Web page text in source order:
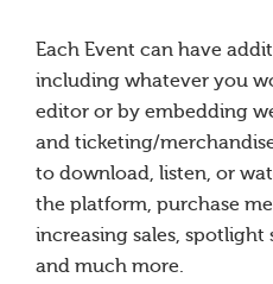
Each Event can have
including whatever you
editor or by embedding
and ticketing/
to download, listen, or
the platform, purchase
increasing sales, spotlight
and much more.